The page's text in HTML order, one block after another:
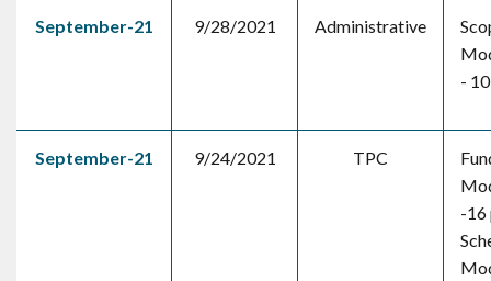
September-21 9/28/2021 Administrative
-
September-21 9/24/2021 TPC
-16